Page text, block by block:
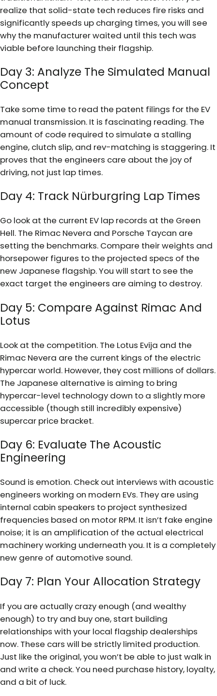
realize that solid-state tech reduces fire risks and
significantly speeds up charging times, you will see
why the manufacturer waited until this tech was
viable before launching their flagship.
Day 3: Analyze The Simulated Manual
Concept
Take some time to read the patent filings for the EV
manual transmission. It is fascinating reading. The
amount of code required to simulate a stalling
engine, clutch slip, and rev-matching is staggering. It
proves that the engineers care about the joy of
driving, not just lap times.
Day 4: Track Nürburgring Lap Times
Go look at the current EV lap records at the Green
Hell. The Rimac Nevera and Porsche Taycan are
setting the benchmarks. Compare their weights and
horsepower figures to the projected specs of the
new Japanese flagship. You will start to see the
exact target the engineers are aiming to destroy.
Day 5: Compare Against Rimac And
Lotus
Look at the competition. The Lotus Evija and the
Rimac Nevera are the current kings of the electric
hypercar world. However, they cost millions of dollars.
The Japanese alternative is aiming to bring
hypercar-level technology down to a slightly more
accessible (though still incredibly expensive)
supercar price bracket.
Day 6: Evaluate The Acoustic
Engineering
Sound is emotion. Check out interviews with acoustic
engineers working on modern EVs. They are using
internal cabin speakers to project synthesized
frequencies based on motor RPM. It isn’t fake engine
noise; it is an amplification of the actual electrical
machinery working underneath you. It is a completely
new genre of automotive sound.
Day 7: Plan Your Allocation Strategy
If you are actually crazy enough (and wealthy
enough) to try and buy one, start building
relationships with your local flagship dealerships
now. These cars will be strictly limited production.
Just like the original, you won’t be able to just walk in
and write a check. You need purchase history, loyalty,
and a bit of luck.